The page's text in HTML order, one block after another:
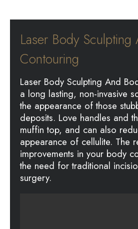
Laser Body
Contouring
Laser Body Sculpting And
a long lasting, non-invasive
the appearance of those
deposits. Love handles and
muffin top, and can also
appearance of cellulite. The
improvements in your body
the need for traditional
surgery.